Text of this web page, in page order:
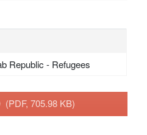
Republic - Refugees
(PDF, 705.98 KB)